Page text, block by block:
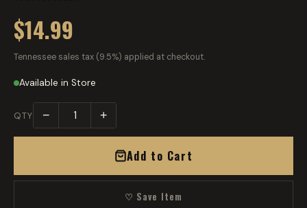
$14.99
Tennessee sales tax (9.5%) applied at checkout.
Available in Store
QTY − +
Add to Cart
♡ Save Item